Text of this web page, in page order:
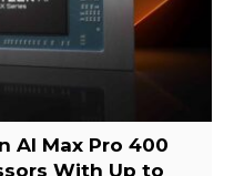
AI Max Pro 400
With Up to